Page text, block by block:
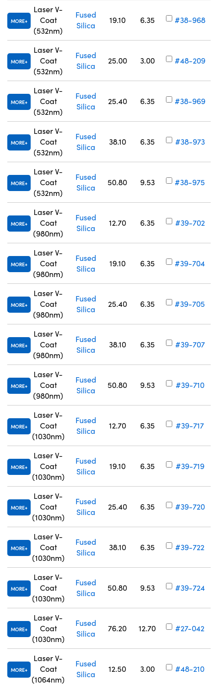
MORE
Laser V-
Coat
(532nm)
Fused
Silica
19.10 6.35 #38-968
MORE
Laser V-
Coat
(532nm)
Fused
Silica
25.00 3.00 #48-209
MORE
Laser V-
Coat
(532nm)
Fused
Silica
25.40 6.35 #38-969
MORE
Laser V-
Coat
(532nm)
Fused
Silica
38.10 6.35 #38-973
MORE
Laser V-
Coat
(532nm)
Fused
Silica
50.80 9.53 #38-975
MORE
Laser V-
Coat
(980nm)
Fused
Silica
12.70 6.35 #39-702
MORE
Laser V-
Coat
(980nm)
Fused
Silica
19.10 6.35 #39-704
MORE
Laser V-
Coat
(980nm)
Fused
Silica
25.40 6.35 #39-705
MORE
Laser V-
Coat
(980nm)
Fused
Silica
38.10 6.35 #39-707
MORE
Laser V-
Coat
(980nm)
Fused
Silica
50.80 9.53 #39-710
MORE
Laser V-
Coat
(1030nm)
Fused
Silica
12.70 6.35 #39-717
MORE
Laser V-
Coat
(1030nm)
Fused
Silica
19.10 6.35 #39-719
MORE
Laser V-
Coat
(1030nm)
Fused
Silica
25.40 6.35 #39-720
MORE
Laser V-
Coat
(1030nm)
Fused
Silica
38.10 6.35 #39-722
MORE
Laser V-
Coat
(1030nm)
Fused
Silica
50.80 9.53 #39-724
MORE
Laser V-
Coat
(1030nm)
Fused
Silica
76.20 12.70 #27-042
MORE
Laser V-
Coat
(1064nm)
Fused
Silica
12.50 3.00 #48-210